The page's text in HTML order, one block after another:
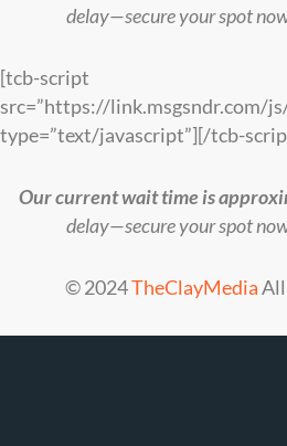
delay—secure your spot
[tcb-script
src=”https://link.msgsndr.com/
type=”text/javascript”][/tcb-
Our current wait time is
delay—secure your spot
© 2024TheClayMediaAll